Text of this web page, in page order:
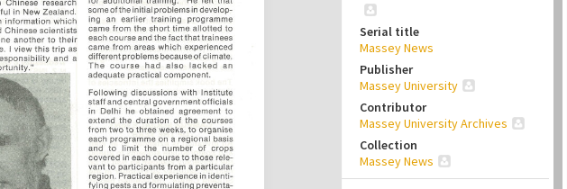
Serial title
Massey News
Publisher
Massey University
Contributor
Massey University Archives
Collection
Massey News